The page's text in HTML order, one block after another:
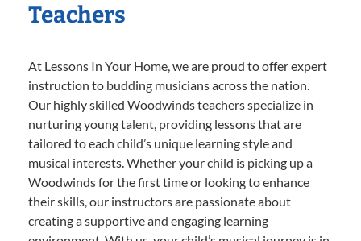
Teachers
At Lessons In Your Home, we are proud to offer expert
instruction to budding musicians across the nation.
Our highly skilled Woodwinds teachers specialize in
nurturing young talent, providing lessons that are
tailored to each child’s unique learning style and
musical interests. Whether your child is picking up a
Woodwinds for the first time or looking to enhance
their skills, our instructors are passionate about
creating a supportive and engaging learning